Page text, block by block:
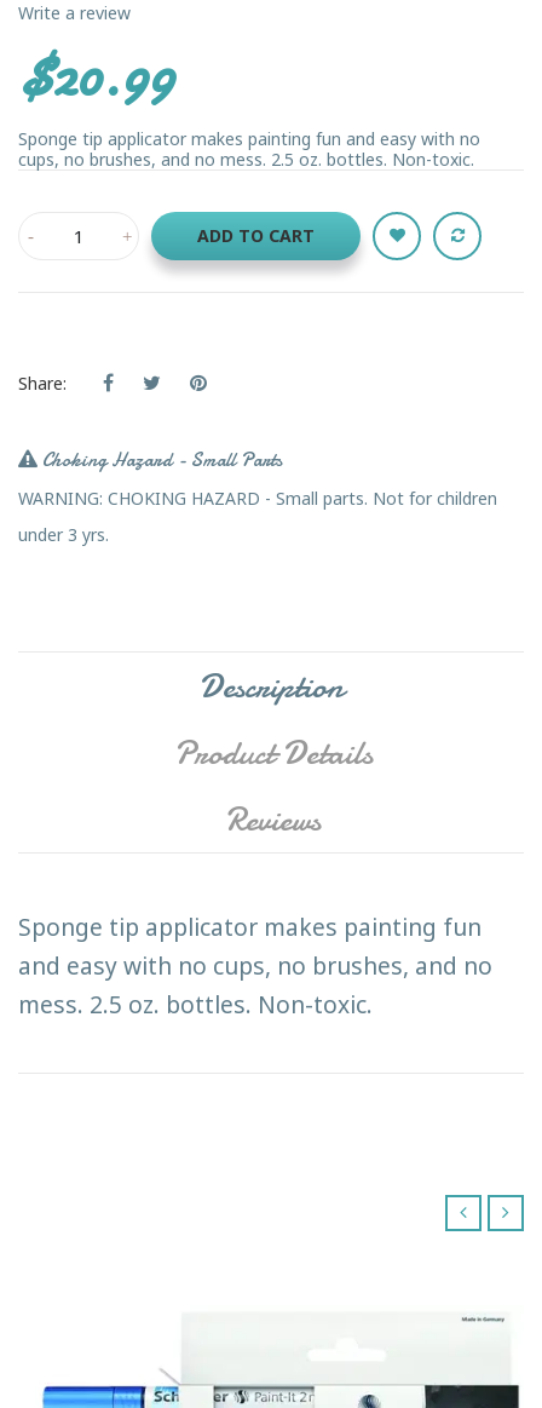
Write a review
$20.99
Sponge tip applicator makes painting fun and easy with no
cups, no brushes, and no mess. 2.5 oz. bottles. Non-toxic.
ADD TO CART
Share:
Choking Hazard - Small Parts
WARNING: CHOKING HAZARD - Small parts. Not for children
under 3 yrs.
Description
Product Details
Reviews
Sponge tip applicator makes painting fun
and easy with no cups, no brushes, and no
mess. 2.5 oz. bottles. Non-toxic.